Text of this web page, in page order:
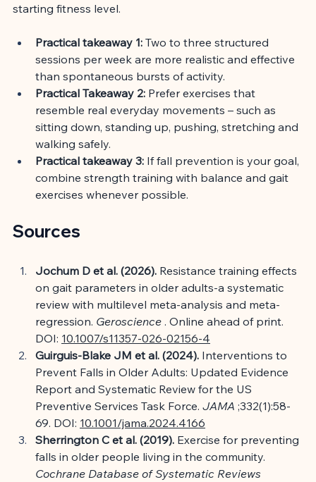
starting fitness level.
Practical takeaway 1: Two to three structured
sessions per week are more realistic and effective
than spontaneous bursts of activity.
Practical Takeaway 2: Prefer exercises that
resemble real everyday movements – such as
sitting down, standing up, pushing, stretching and
walking safely.
Practical takeaway 3: If fall prevention is your goal,
combine strength training with balance and gait
exercises whenever possible.
Sources
Jochum D et al. (2026). Resistance training effects
on gait parameters in older adults-a systematic
review with multilevel meta-analysis and meta-
regression. Geroscience . Online ahead of print.
DOI: 10.1007/s11357-026-02156-4
Guirguis-Blake JM et al. (2024). Interventions to
Prevent Falls in Older Adults: Updated Evidence
Report and Systematic Review for the US
Preventive Services Task Force. JAMA ;332(1):58-
69. DOI: 10.1001/jama.2024.4166
Sherrington C et al. (2019). Exercise for preventing
falls in older people living in the community.
Cochrane Database of Systematic Reviews